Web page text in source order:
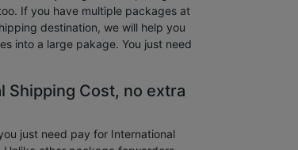
If you have multiple packages at
destination, we will help you
into a large pakage. You just need
Shipping Cost, no extra
just need pay for International